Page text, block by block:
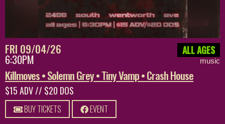
FRI 09/04/26
6:30PM
ALL AGES
music
Killmoves • Solemn Grey • Tiny Vamp • Crash House
$15 ADV // $20 DOS
BUY TICKETS EVENT